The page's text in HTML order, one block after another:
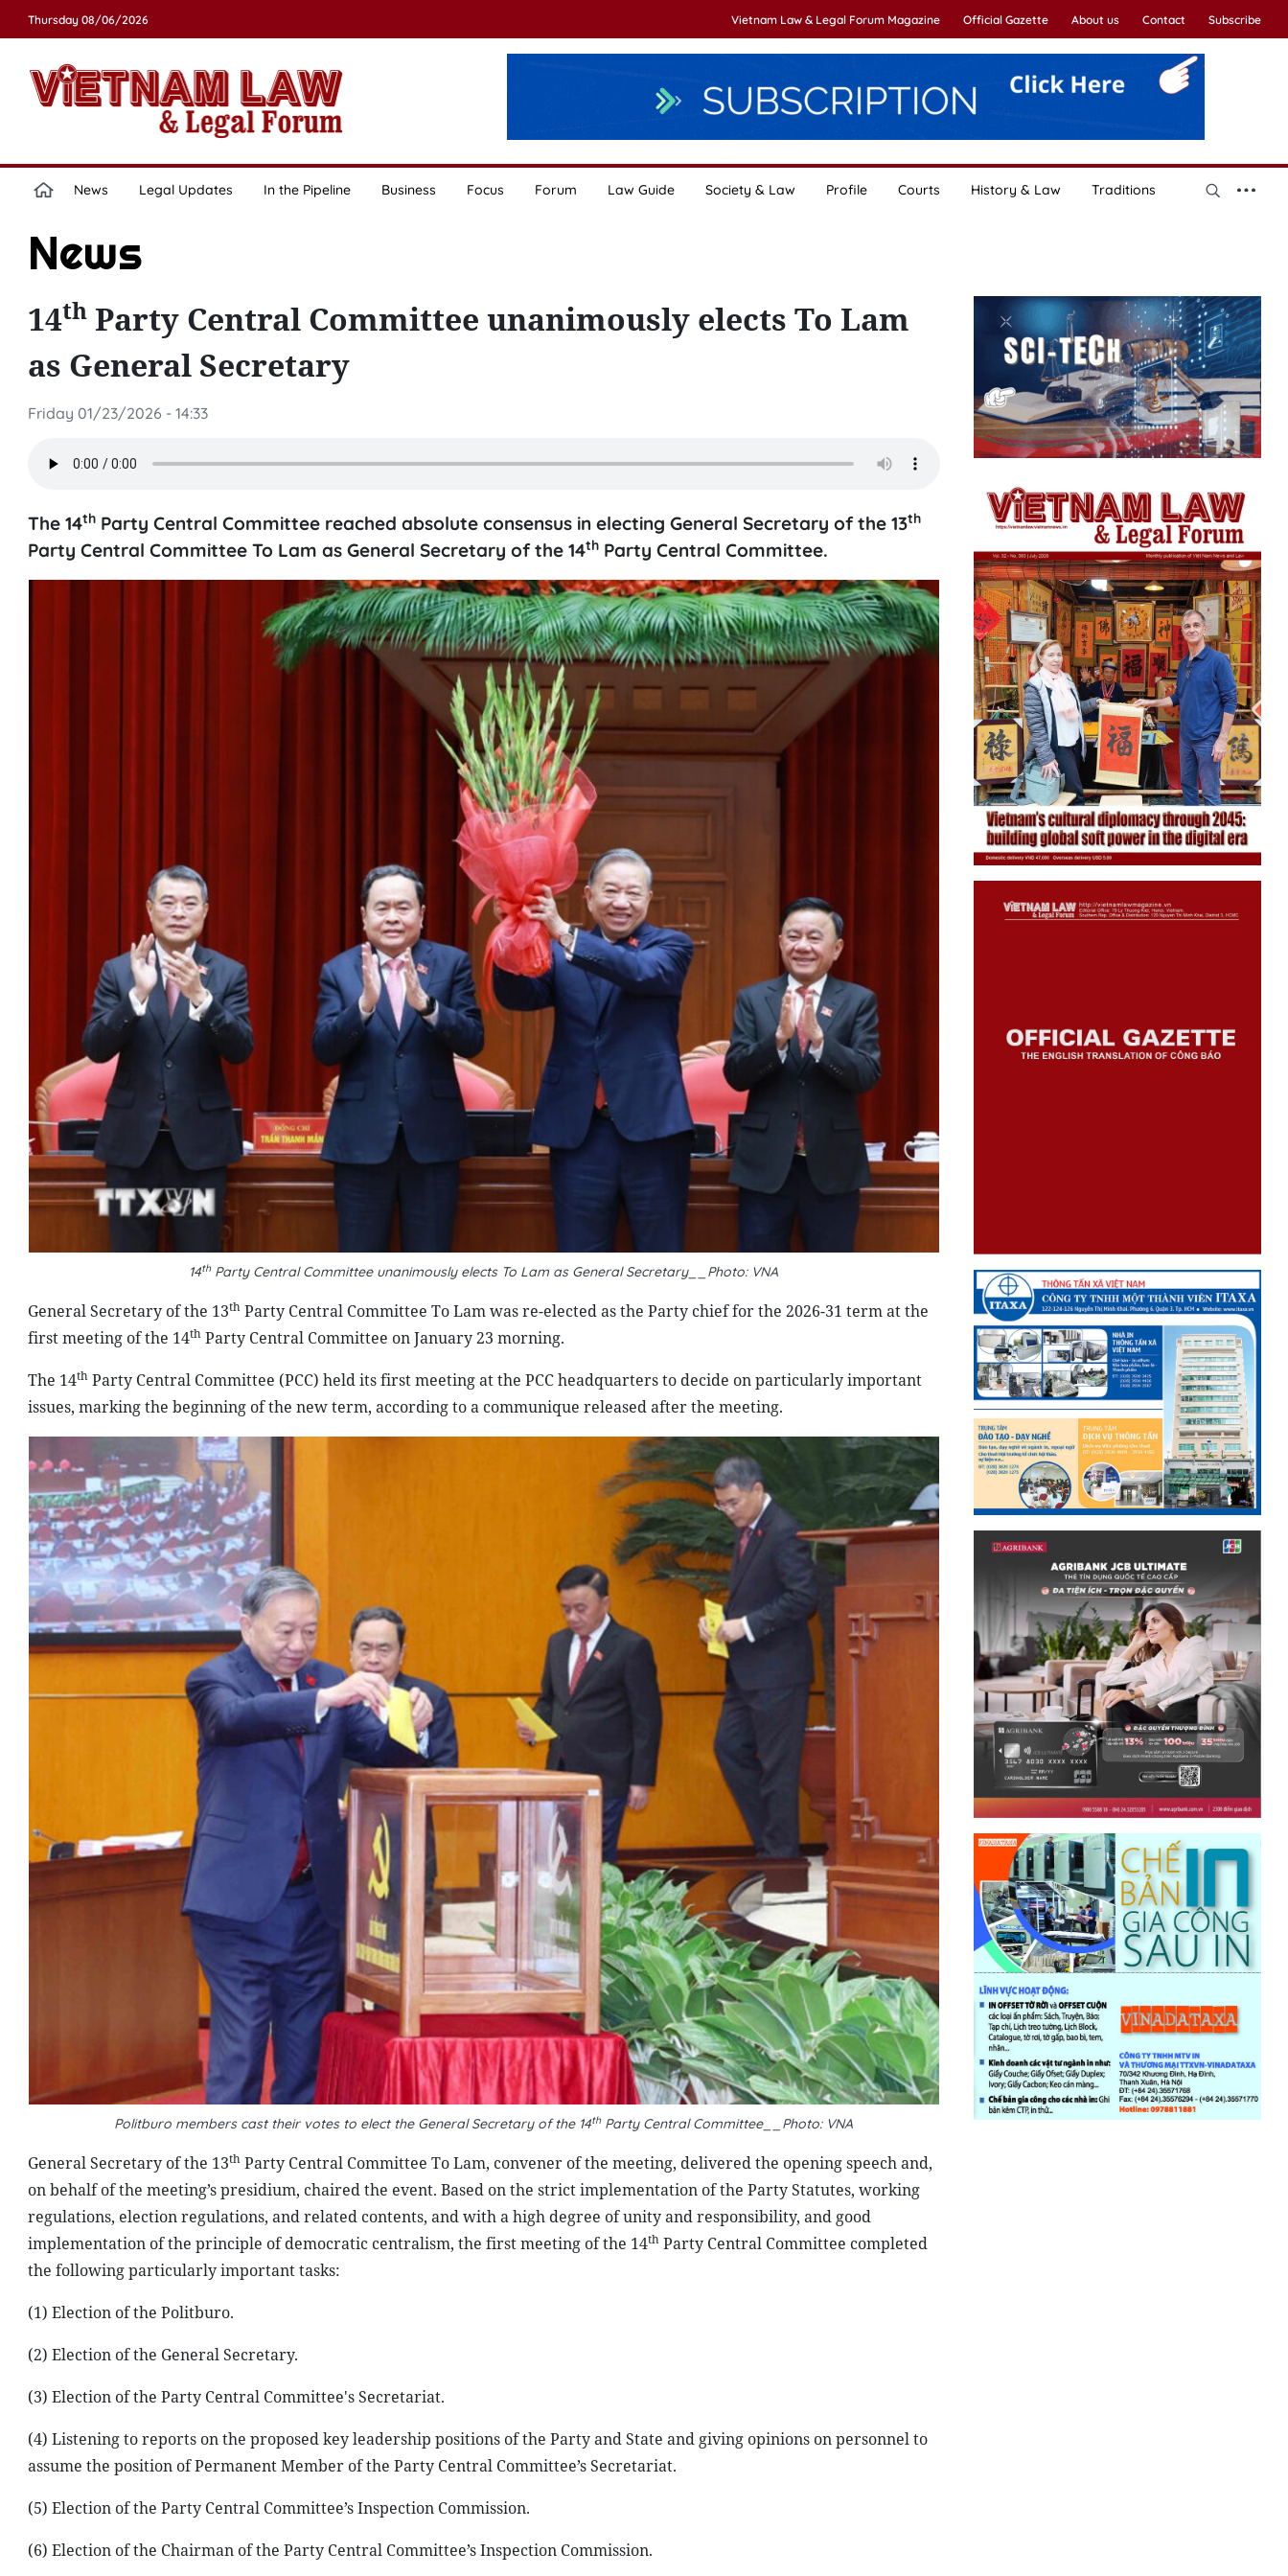
Thursday 08/06/2026 Vietnam Law & Legal Forum Magazine Official Gazette About us Contact Subscribe
News Legal Updates In the Pipeline Business Focus Forum Law Guide Society & Law Profile Courts History & Law Traditions
News
14thParty Central Committee unanimously elects To Lam
as General Secretary
Friday 01/23/2026 - 14:33
The 14thParty Central Committee reached absolute consensus in electing General Secretary of the 13th
Party Central Committee To Lam as General Secretary of the 14thParty Central Committee.
14thParty Central Committee unanimously elects To Lam as General Secretary__Photo: VNA
General Secretary of the 13thParty Central Committee To Lam was re-elected as the Party chief for the 2026-31 term at the
first meeting of the 14thParty Central Committee on January 23 morning.
The 14thParty Central Committee (PCC) held its first meeting at the PCC headquarters to decide on particularly important
issues, marking the beginning of the new term, according to a communique released after the meeting.
Politburo members cast their votes to elect the General Secretary of the 14thParty Central Committee__Photo: VNA
General Secretary of the 13thParty Central Committee To Lam, convener of the meeting, delivered the opening speech and,
on behalf of the meeting’s presidium, chaired the event. Based on the strict implementation of the Party Statutes, working
regulations, election regulations, and related contents, and with a high degree of unity and responsibility, and good
implementation of the principle of democratic centralism, the first meeting of the 14thParty Central Committee completed
the following particularly important tasks:
(1) Election of the Politburo.
(2) Election of the General Secretary.
(3) Election of the Party Central Committee's Secretariat.
(4) Listening to reports on the proposed key leadership positions of the Party and State and giving opinions on personnel to
assume the position of Permanent Member of the Party Central Committee’s Secretariat.
(5) Election of the Party Central Committee’s Inspection Commission.
(6) Election of the Chairman of the Party Central Committee’s Inspection Commission.